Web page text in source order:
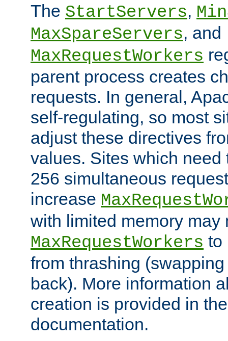
The StartServers,
MaxSpareServers, and
MaxRequestWorkers
parent process creates
requests. In general,
self-regulating, so most
adjust these directives
values. Sites which need
256 simultaneous
increase
with limited memory may
MaxRequestWorkers to
from thrashing
back). More information
creation is provided in
documentation.